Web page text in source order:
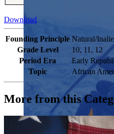
Download
Founding Principle Natural/
Grade Level
10, 11, 12
Period Era
Early
Topic
African
More from this